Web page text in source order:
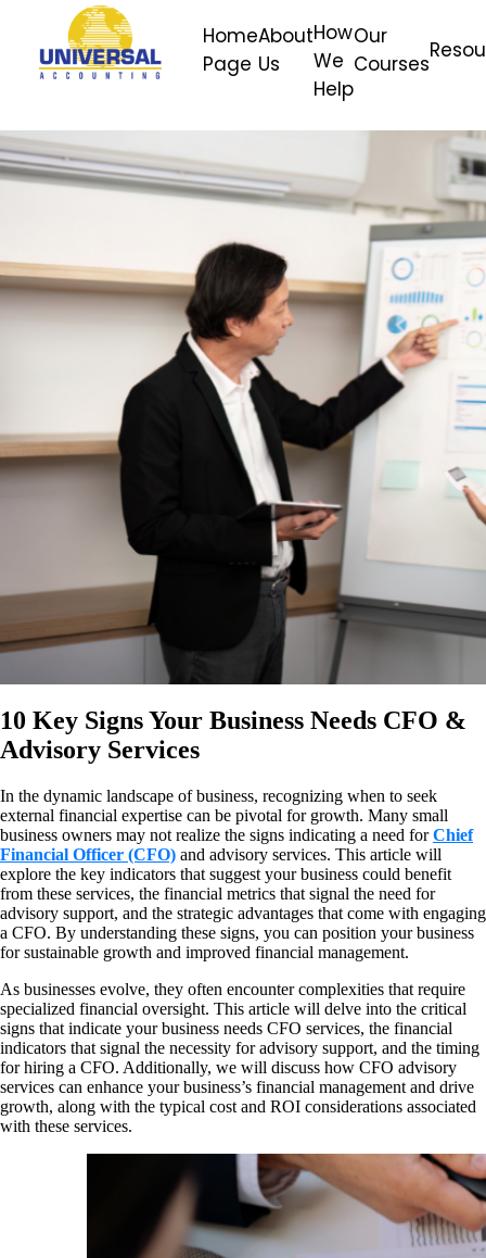
Home
Page
About
Us
How
We
Help
Our
Courses
10 Key Signs Your Business Needs CFO &
Advisory Services
In the dynamic landscape of business, recognizing when to seek
external financial expertise can be pivotal for growth. Many small
business owners may not realize the signs indicating a need forChief
Financial Officer (CFO) and advisory services. This article will
explore the key indicators that suggest your business could benefit
from these services, the financial metrics that signal the need for
advisory support, and the strategic advantages that come with engaging
a CFO. By understanding these signs, you can position your business
for sustainable growth and improved financial management.
As businesses evolve, they often encounter complexities that require
specialized financial oversight. This article will delve into the critical
signs that indicate your business needs CFO services, the financial
indicators that signal the necessity for advisory support, and the timing
for hiring a CFO. Additionally, we will discuss how CFO advisory
services can enhance your business’s financial management and drive
growth, along with the typical cost and ROI considerations associated
with these services.